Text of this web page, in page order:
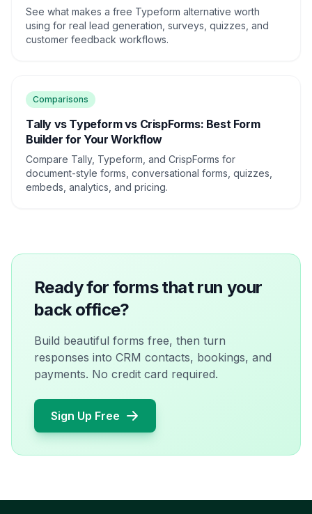
See what makes a free Typeform alternative worth
using for real lead generation, surveys, quizzes, and
customer feedback workflows.
Comparisons
Tally vs Typeform vs CrispForms: Best Form
Builder for Your Workflow
Compare Tally, Typeform, and CrispForms for
document-style forms, conversational forms, quizzes,
embeds, analytics, and pricing.
Ready for forms that run your
back office?
Build beautiful forms free, then turn
responses into CRM contacts, bookings, and
payments. No credit card required.
Sign Up Free